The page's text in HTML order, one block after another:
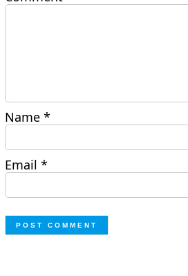
Name*
Email*